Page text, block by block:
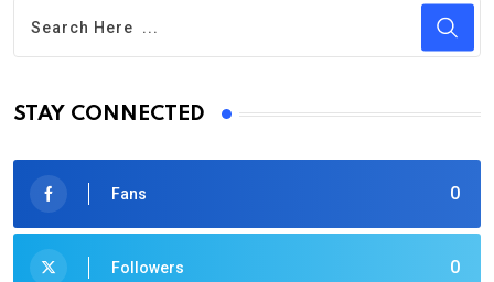
STAY CONNECTED
0
Fans
0
Followers